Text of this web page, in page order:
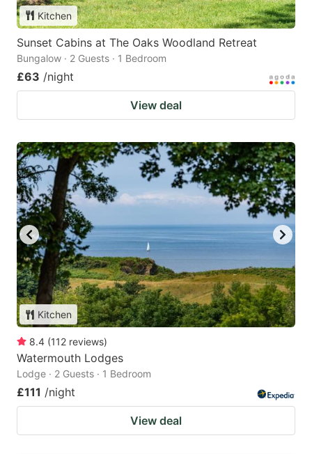
Kitchen
Sunset Cabins at The Oaks Woodland Retreat
Bungalow · 2 Guests · 1 Bedroom
£63 /night
View deal
Kitchen
8.4 (112 reviews)
Watermouth Lodges
Lodge · 2 Guests · 1 Bedroom
£111 /night
View deal